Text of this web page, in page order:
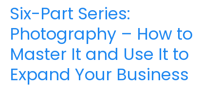
Six-Part Series:
Photography – How to
Master It and Use It to
Expand Your Business